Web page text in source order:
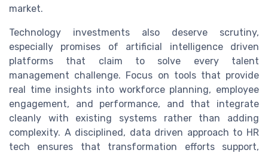
market.
Technology investments also deserve scrutiny,
especially promises of artificial intelligence driven
platforms that claim to solve every talent
management challenge. Focus on tools that provide
real time insights into workforce planning, employee
engagement, and performance, and that integrate
cleanly with existing systems rather than adding
complexity. A disciplined, data driven approach to HR
tech ensures that transformation efforts support,